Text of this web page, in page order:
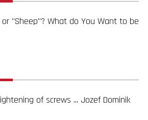
"Sheep"? What do You Want to be
of screws ... Jozef Dominik